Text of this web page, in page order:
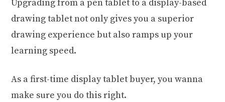
Upgrading from a pen tablet to a display-based
drawing tablet not only gives you a superior
drawing experience but also ramps up your
learning speed.
As a first-time display tablet buyer, you wanna
make sure you do this right.